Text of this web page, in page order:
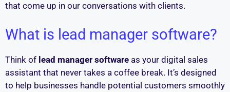
that come up in our conversations with clients.
What is lead manager software?
Think of lead manager software as your digital sales
assistant that never takes a coffee break. It’s designed
to help businesses handle potential customers smoothly